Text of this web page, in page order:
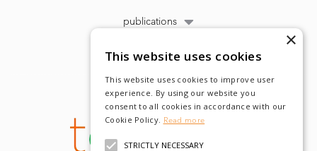
publications
×
This website uses cookies
This website uses cookies to improve user
experience. By using our website you
consent to all cookies in accordance with our
Cookie Policy. Read more
STRICTLY NECESSARY